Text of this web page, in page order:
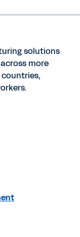
solutions
more